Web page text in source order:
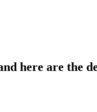
here are the